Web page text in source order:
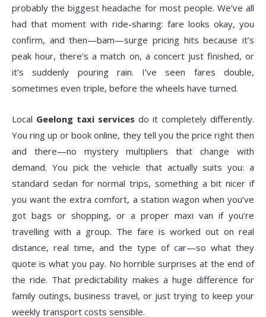
probably the biggest headache for most people. We’ve all
had that moment with ride-sharing: fare looks okay, you
confirm, and then—bam—surge pricing hits because it’s
peak hour, there’s a match on, a concert just finished, or
it’s suddenly pouring rain. I’ve seen fares double,
sometimes even triple, before the wheels have turned.
Local Geelong taxi services do it completely differently.
You ring up or book online, they tell you the price right then
and there—no mystery multipliers that change with
demand. You pick the vehicle that actually suits you: a
standard sedan for normal trips, something a bit nicer if
you want the extra comfort, a station wagon when you’ve
got bags or shopping, or a proper maxi van if you’re
travelling with a group. The fare is worked out on real
distance, real time, and the type of car—so what they
quote is what you pay. No horrible surprises at the end of
the ride. That predictability makes a huge difference for
family outings, business travel, or just trying to keep your
weekly transport costs sensible.